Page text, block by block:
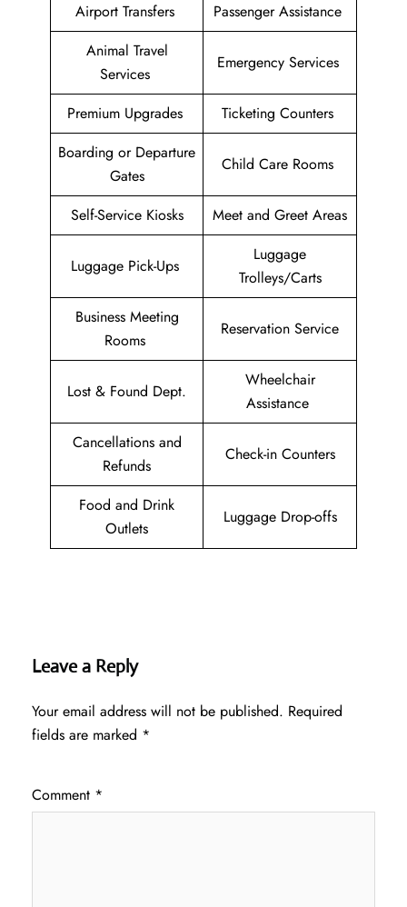
Airport Transfers
Passenger Assistance
Animal Travel
Services
Emergency Services
Premium Upgrades
Ticketing Counters
Boarding or Departure
Gates
Child Care Rooms
Self-Service Kiosks Meet and Greet Areas
Luggage Pick-Ups
Luggage
Trolleys/Carts
Business Meeting
Rooms
Reservation Service
Lost & Found Dept.
Wheelchair
Assistance
Cancellations and
Refunds
Check-in Counters
Food and Drink
Outlets
Luggage Drop-offs
Leave a Reply
Your email address will not be published. Required
fields are marked *
Comment *